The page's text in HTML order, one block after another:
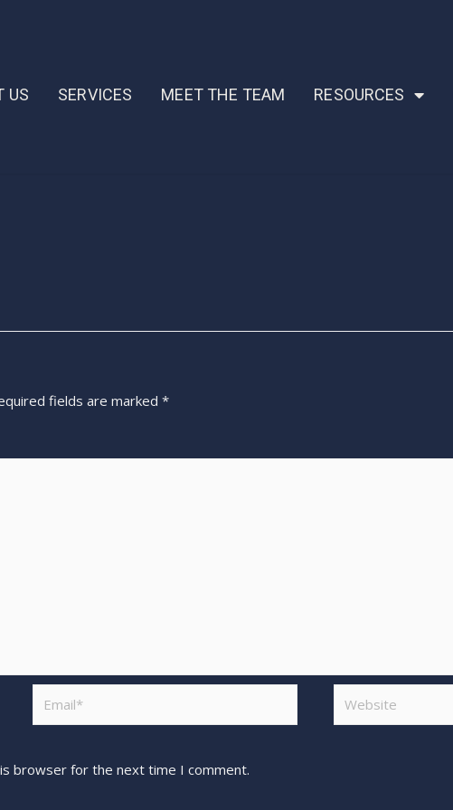
US SERVICES MEET THE TEAM RESOURCES
fields are marked *
browser for the next time I comment.